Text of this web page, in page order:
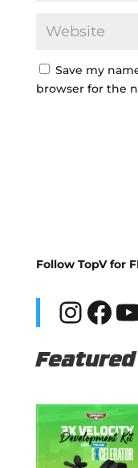
Save my
browser for the
Follow TopV for